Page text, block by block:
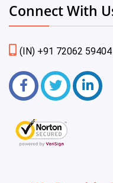
Connect With
(IN) +91 72062 59404